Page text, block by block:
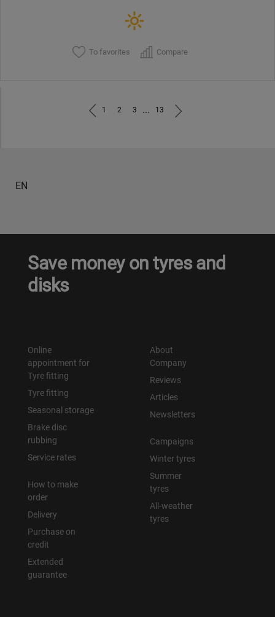
To favorites Compare
1 2 3 ... 13
EN
Save money on tyres and
disks
Online
appointment for
Tyre fitting
Tyre fitting
Seasonal storage
Brake disc
rubbing
Service rates
How to make
order
Delivery
Purchase on
credit
Extended
guarantee
About
Company
Reviews
Articles
Newsletters
Campaigns
Winter tyres
Summer
tyres
All-weather
tyres